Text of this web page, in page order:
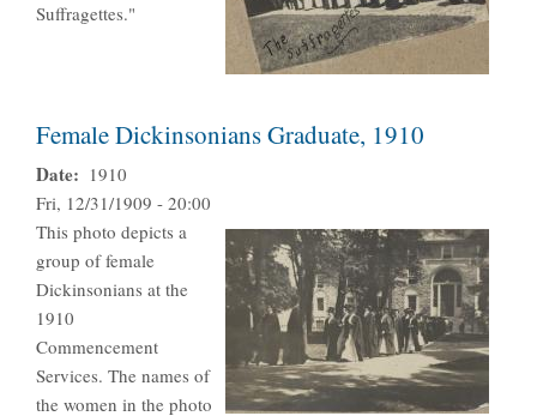
Suffragettes."
Female Dickinsonians Graduate, 1910
Date
1910
Fri, 12/31/1909 - 20:00
This photo depicts a
group of female
Dickinsonians at the
1910
Commencement
Services. The names of
the women in the photo